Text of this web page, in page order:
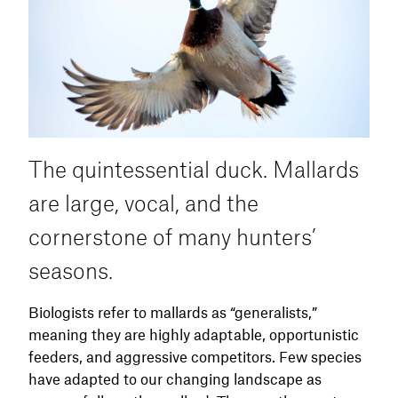
location. Setting up where they have been
feeding or passing through with a small
spread, just a few decoys on a jerk string or a
spinning wing decoy, is often enough. Be
ready at legal shooting light. Woodies come in
fast, early, and often without warning.
The quintessential duck. Mallards
are large, vocal, and the
cornerstone of many hunters’
seasons.
Biologists refer to mallards as “generalists,”
meaning they are highly adaptable, opportunistic
feeders, and aggressive competitors. Few species
have adapted to our changing landscape as